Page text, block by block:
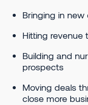
Bringing in
Hitting
Building and
prospects
Moving deals
close more